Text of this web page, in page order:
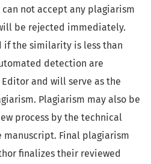
not accept any plagiarism
be rejected immediately.
if the similarity is less than
detection are
and will serve as the
Plagiarism may also be
process by the technical
manuscript. Final plagiarism
finalizes their reviewed